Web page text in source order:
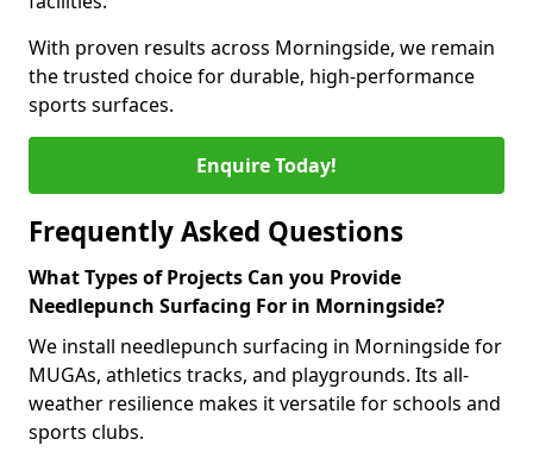
With proven results across Morningside, we remain
the trusted choice for durable, high-performance
sports surfaces.
Enquire Today!
Frequently Asked Questions
What Types of Projects Can you Provide
Needlepunch Surfacing For in Morningside?
We install needlepunch surfacing in Morningside for
MUGAs, athletics tracks, and playgrounds. Its all-
weather resilience makes it versatile for schools and
sports clubs.